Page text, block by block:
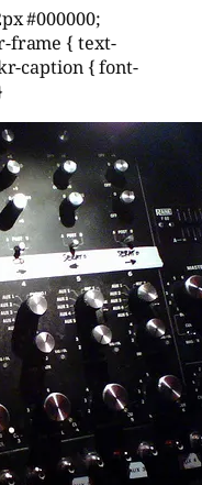
#000000;
frame { text-
caption { font-